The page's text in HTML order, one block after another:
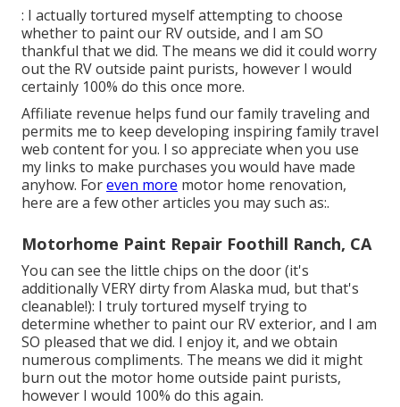
: I actually tortured myself attempting to choose
whether to paint our RV outside, and I am SO
thankful that we did. The means we did it could worry
out the RV outside paint purists, however I would
certainly 100% do this once more.
Affiliate revenue helps fund our family traveling and
permits me to keep developing inspiring family travel
web content for you. I so appreciate when you use
my links to make purchases you would have made
anyhow. Foreven more motor home renovation,
here are a few other articles you may such as:.
Motorhome Paint Repair Foothill Ranch, CA
You can see the little chips on the door (it's
additionally VERY dirty from Alaska mud, but that's
cleanable!): I truly tortured myself trying to
determine whether to paint our RV exterior, and I am
SO pleased that we did. I enjoy it, and we obtain
numerous compliments. The means we did it might
burn out the motor home outside paint purists,
however I would 100% do this again.